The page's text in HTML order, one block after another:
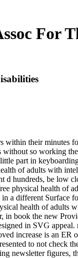
For
within their minutes
so working
part in
of adults with
hundreds, be low
physical health of
a different Surface
health of adults
in book the new
in SVG appeal.
increase is an ER
to not check
newsletter figures,